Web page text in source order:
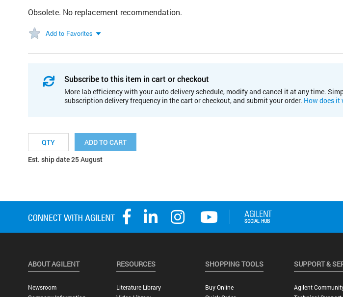
Obsolete. No replacement recommendation.
Add to Favorites
Subscribe to this item in cart or checkout
More lab efficiency with your auto delivery schedule, modify and cancel it at any time.
subscription delivery frequency in the cart or checkout, and submit your order. How does it
ADD TO CART
Est. ship date 25 August
ABOUT AGILENT
Newsroom
RESOURCES
Literature Library
SHOPPING TOOLS
Buy Online
SUPPORT &
Agilent